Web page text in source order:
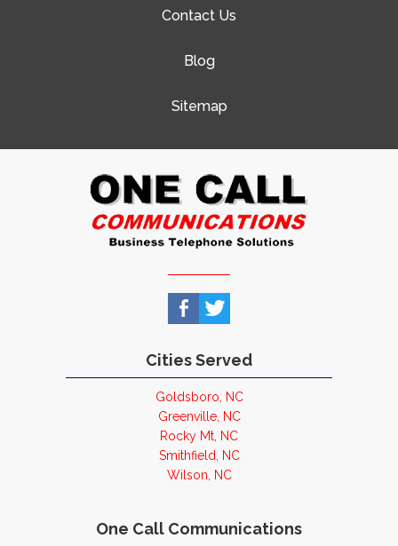
Contact Us
Blog
Sitemap
Cities Served
Goldsboro, NC
Greenville, NC
Rocky Mt, NC
Smithfield, NC
Wilson, NC
One Call Communications